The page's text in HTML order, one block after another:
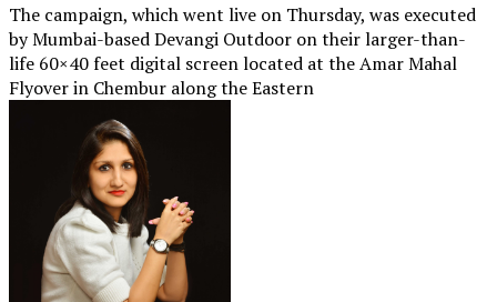
The campaign, which went live on Thursday, was executed
by Mumbai-based Devangi Outdoor on their larger-than-
life 60×40 feet digital screen located at the Amar Mahal
Flyover in Chembur along the Eastern